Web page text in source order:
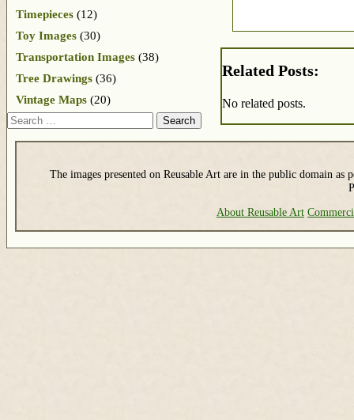
Related Posts:
No related posts.
Timepieces (12)
Toy Images (30)
Transportation Images (38)
Tree Drawings (36)
Vintage Maps (20)
Search
The images presented on Reusable Art are in the public domain as
About Reusable Art